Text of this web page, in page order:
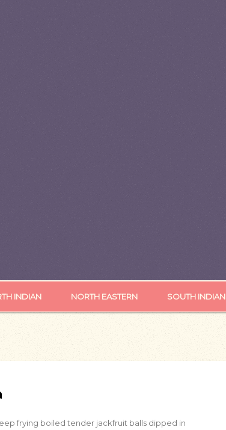
INDIAN NORTH EASTERN SOUTH INDIAN
frying boiled tender jackfruit balls dipped in